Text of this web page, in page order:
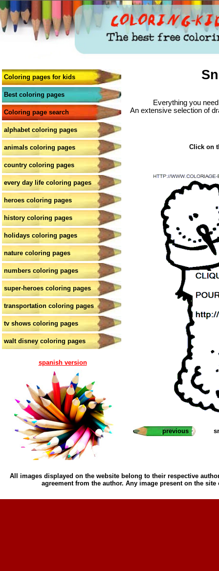
Coloring pages for kids
Best coloring pages
Coloring page search
alphabet coloring pages
animals coloring pages
country coloring pages
every day life coloring pages
heroes coloring pages
history coloring pages
holidays coloring pages
nature coloring pages
numbers coloring pages
super-heroes coloring pages
transportation coloring pages
tv shows coloring pages
walt disney coloring pages
spanish version
Everything you
An extensive selection of
Click on
previous
All images displayed on the website belong to their respective
agreement from the author. Any image present on the